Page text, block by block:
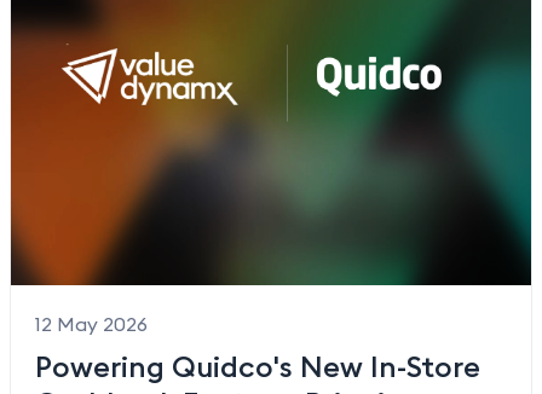
12 May 2026
Powering Quidco's New In-Store